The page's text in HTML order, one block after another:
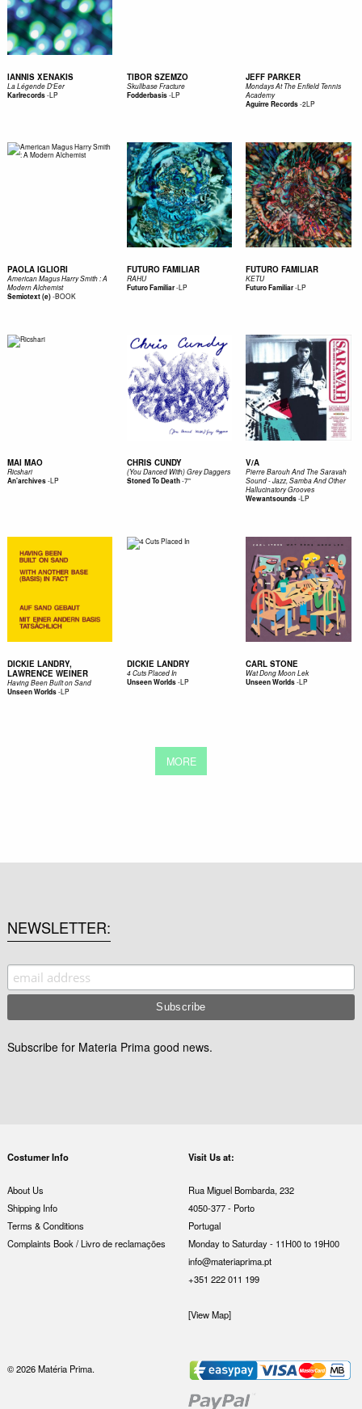
IANNIS XENAKIS
La Légende D'Eer
Karlrecords-LP
TIBOR SZEMZO
Skullbase Fracture
Fodderbasis-LP
JEFF PARKER
Mondays At The Enfield Tennis
Academy
Aguirre Records-2LP
PAOLA IGLIORI
American Magus Harry Smith : A
Modern Alchemist
Semiotext (e)-BOOK
FUTURO FAMILIAR
RAHU
Futuro Familiar-LP
FUTURO FAMILIAR
KETU
Futuro Familiar-LP
MAI MAO
Ricshari
An'archives-LP
CHRIS CUNDY
(You Danced With) Grey Daggers
Stoned To Death-7"
V/A
Pierre Barouh And The Saravah
Sound - Jazz, Samba And Other
Hallucinatory Grooves
Wewantsounds-LP
DICKIE LANDRY,
LAWRENCE WEINER
Having Been Built on Sand
Unseen Worlds-LP
DICKIE LANDRY
4 Cuts Placed In
Unseen Worlds-LP
CARL STONE
Wat Dong Moon Lek
Unseen Worlds-LP
MORE
NEWSLETTER
Subscribe for Materia Prima good news.
Costumer Info
About Us
Shipping Info
Terms & Conditions
Complaints Book / Livro de reclamações
Visit Us at:
Rua Miguel Bombarda, 232
4050-377 - Porto
Portugal
Monday to Saturday - 11H00 to 19H00
info@materiaprima.pt
+351 222 011 199
[View Map]
© 2026 Matéria Prima.